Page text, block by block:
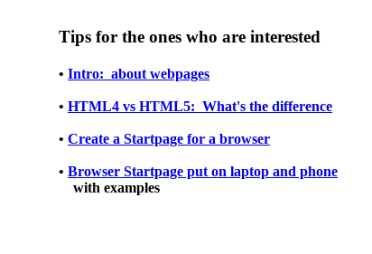
Tips for the ones who are interested
• Intro: about webpages
• HTML4 vs HTML5: What's the difference
• Create a Startpage for a browser
• Browser Startpage put on laptop and phone
with examples